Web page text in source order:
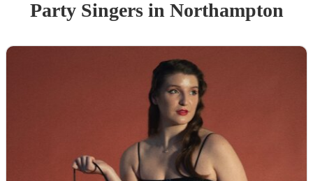
Party Singersin Northampton